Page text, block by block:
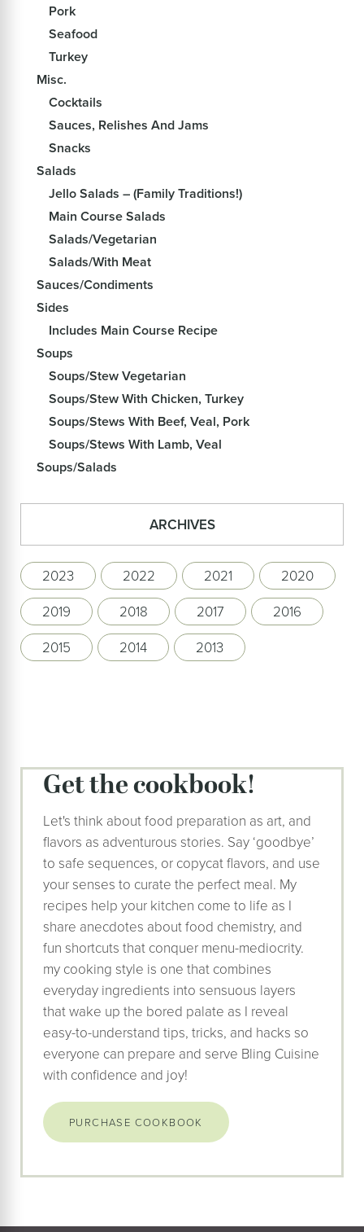
Pork
Seafood
Turkey
Misc.
Cocktails
Sauces, Relishes And Jams
Snacks
Salads
Jello Salads – (Family Traditions!)
Main Course Salads
Salads/Vegetarian
Salads/With Meat
Sauces/Condiments
Sides
Includes Main Course Recipe
Soups
Soups/Stew Vegetarian
Soups/Stew With Chicken, Turkey
Soups/Stews With Beef, Veal, Pork
Soups/Stews With Lamb, Veal
Soups/Salads
ARCHIVES
2023 2022 2021
2020
2019
2018 2017
2016
2015
2014 2013
Get the cookbook!
Let's think about food preparation as art, and
flavors as adventurous stories. Say ‘goodbye’
to safe sequences, or copycat flavors, and use
your senses to curate the perfect meal. My
recipes help your kitchen come to life as I
share anecdotes about food chemistry, and
fun shortcuts that conquer menu-mediocrity.
my cooking style is one that combines
everyday ingredients into sensuous layers
that wake up the bored palate as I reveal
easy-to-understand tips, tricks, and hacks so
everyone can prepare and serve Bling Cuisine
with confidence and joy!
PURCHASE COOKBOOK